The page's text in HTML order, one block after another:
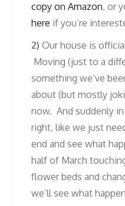
copy on Amazon, or
here if you’re
2) Our house is
Moving (just to a
something we’ve
about (but mostly
now. And suddenly
right, like we just
end and see what
half of March
flower beds and
we’ll see what